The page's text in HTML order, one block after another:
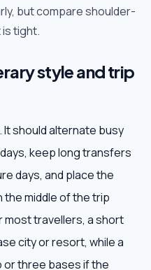
but compare shoulder-
tight.
style and trip
should alternate busy
keep long transfers
days, and place the
middle of the trip
most travellers, a short
city or resort, while a
or three bases if the